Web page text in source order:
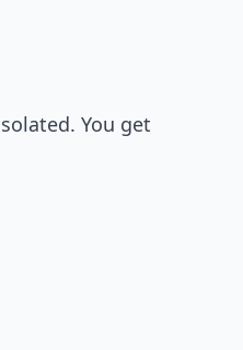
You get